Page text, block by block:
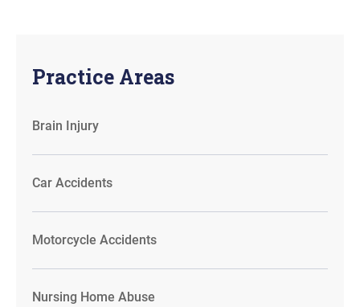
Practice Areas
Brain Injury
Car Accidents
Motorcycle Accidents
Nursing Home Abuse